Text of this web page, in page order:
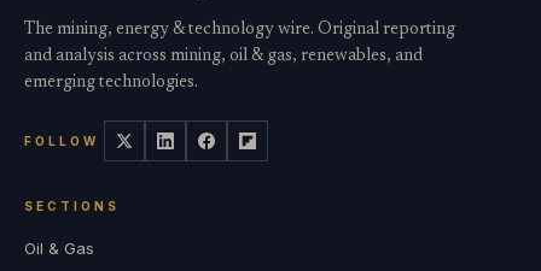
The mining, energy & technology wire. Original reporting
and analysis across mining, oil & gas, renewables, and
emerging technologies.
FOLLOW
SECTIONS
Oil & Gas